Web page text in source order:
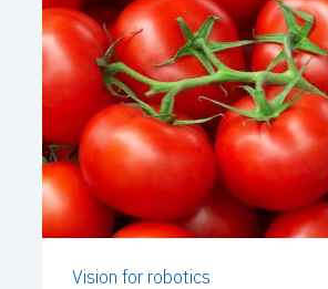
Vision for robotics